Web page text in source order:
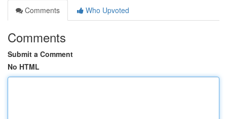
Comments
Who Upvoted
Comments
Submit a Comment
No HTML